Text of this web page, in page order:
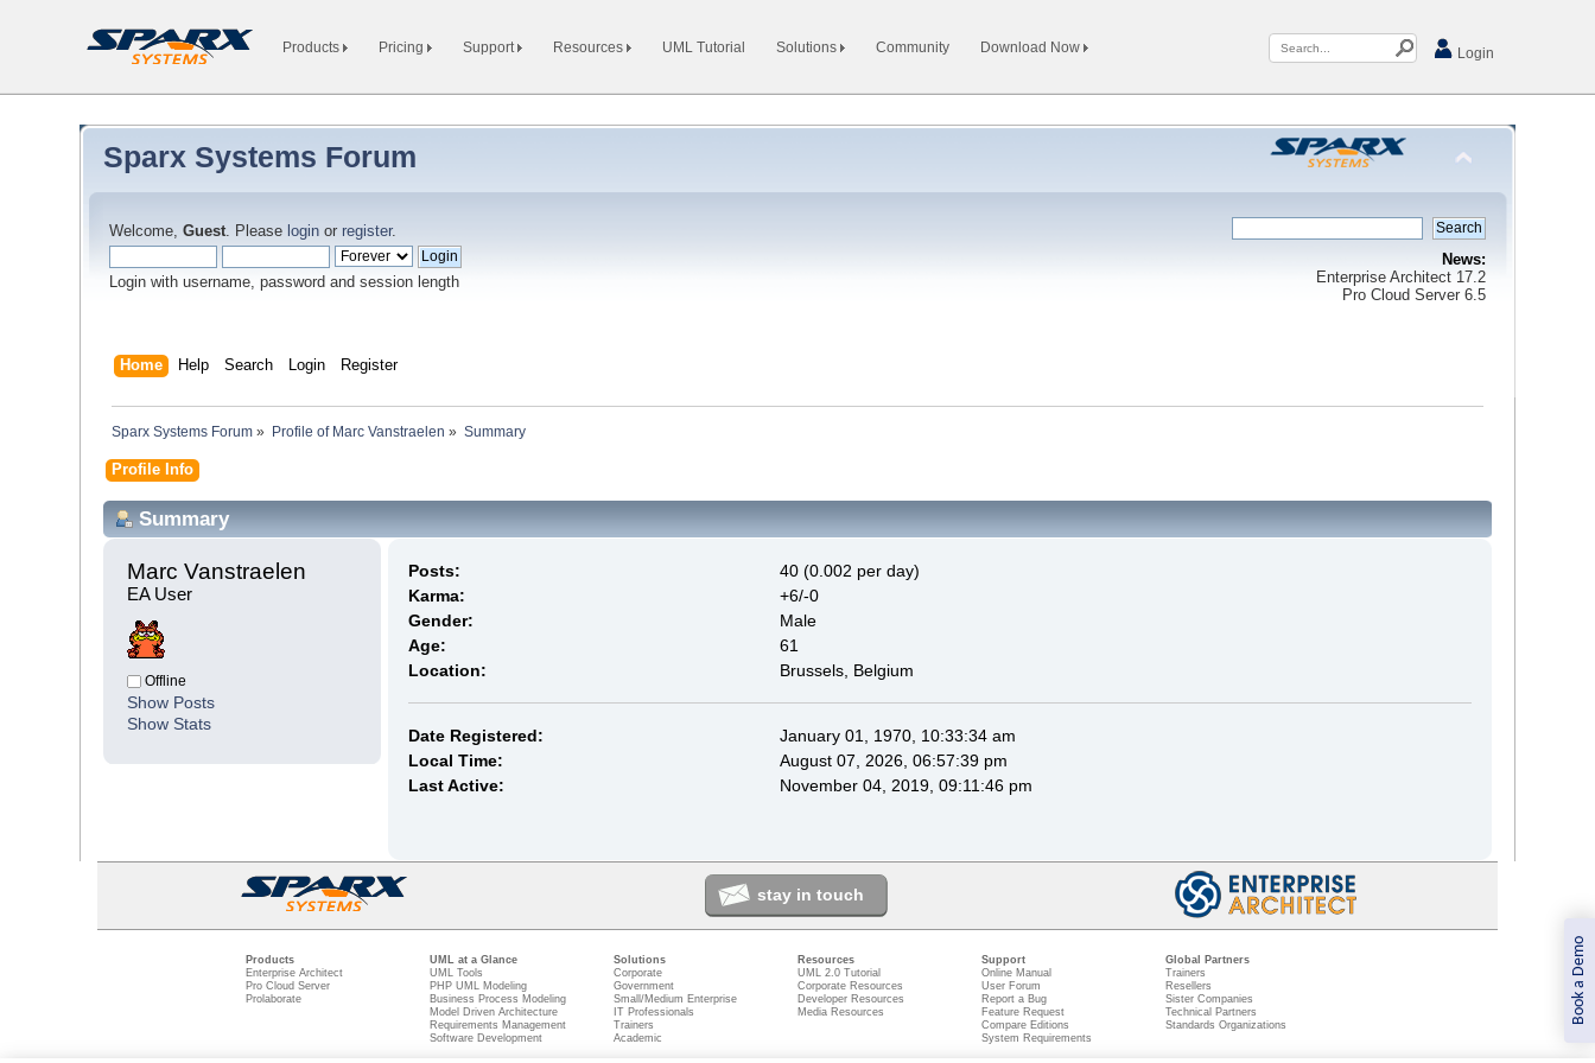
Book a Demo
Products Pricing Support Resources UML Tutorial Solutions Community Download Now Login
Sparx Systems Forum
Welcome,Guest. Please login or register.
Login with username, password and session length
News:
Enterprise Architect 17.2
Pro Cloud Server 6.5
Home Help Search Login Register
Sparx Systems Forum » Profile of Marc Vanstraelen » Summary
Profile Info
Summary
Marc Vanstraelen
EA User
Offline
Show Posts
Show Stats
Posts:
40 (0.002 per day)
Karma:
+6/-0
Gender:
Male
Age:
61
Location:
Brussels, Belgium
Date Registered:
January 01, 1970, 10:33:34 am
Local Time:
August 07, 2026, 06:57:39 pm
Last Active:
November 04, 2019, 09:11:46 pm
stay in touch
Products
Enterprise Architect
Pro Cloud Server
Prolaborate
UML at a Glance
UML Tools
PHP UML Modeling
Business Process Modeling
Model Driven Architecture
Requirements Management
Software Development
Solutions
Corporate
Government
Small/Medium Enterprise
IT Professionals
Trainers
Academic
Resources
UML 2.0 Tutorial
Corporate Resources
Developer Resources
Media Resources
Support
Online Manual
User Forum
Report a Bug
Feature Request
Compare Editions
System Requirements
Global Partners
Trainers
Resellers
Sister Companies
Technical Partners
Standards Organizations